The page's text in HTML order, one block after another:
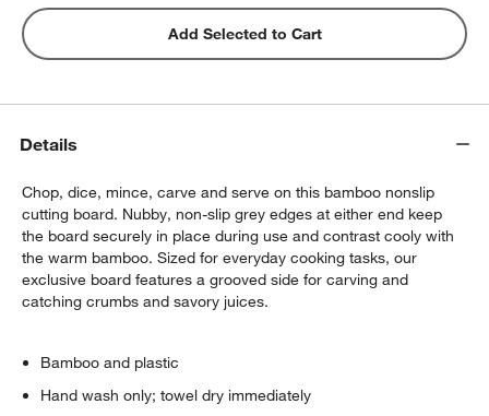
ZWILLING ® Four Star 4" Paring Knife
$69.95each
$350.00each
ZWILLING ® Four Star 8-Piece Birch Knife
Block Set
Add Selected to Cart
Details
Chop, dice, mince, carve and serve on this bamboo nonslip
cutting board. Nubby, non-slip grey edges at either end keep
the board securely in place during use and contrast cooly with
the warm bamboo. Sized for everyday cooking tasks, our
exclusive board features a grooved side for carving and
catching crumbs and savory juices.
Bamboo and plastic
Hand wash only; towel dry immediately